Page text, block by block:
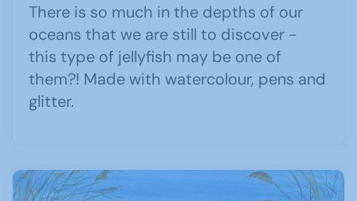
There is so much in the depths of our
oceans that we are still to discover -
this type of jellyfish may be one of
them?! Made with watercolour, pens and
glitter.